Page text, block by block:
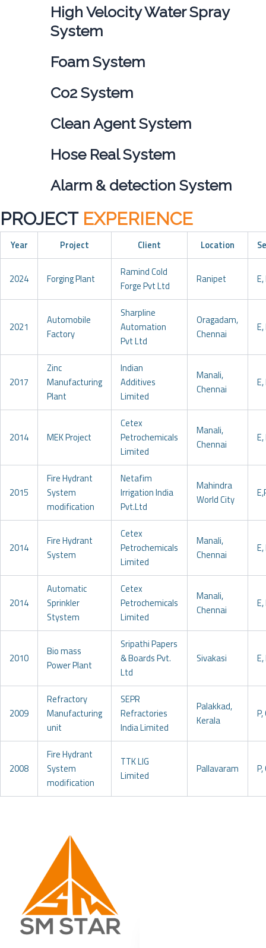
High Velocity Water Spray
System
Foam System
Co2 System
Clean Agent System
Hose Real System
Alarm & detection System
PROJECT EXPERIENCE
Year Project Client Location
2024 Forging Plant
Ramind Cold
Forge Pvt Ltd
Ranipet E,
2021
Automobile
Factory
Sharpline
Automation
Pvt Ltd
Oragadam,
Chennai
E,
2017
Zinc
Manufacturing
Plant
Indian
Additives
Limited
Manali,
Chennai
E,
2014 MEK Project
Cetex
Petrochemicals
Limited
Manali,
Chennai
E,
2015
Fire Hydrant
System
modification
Netafim
Irrigation India
Pvt.Ltd
Mahindra
World City
2014
Fire Hydrant
System
Cetex
Petrochemicals
Limited
Manali,
Chennai
E,
2014
Automatic
Sprinkler
Stystem
Cetex
Petrochemicals
Limited
Manali,
Chennai
E,
2010
Bio mass
Power Plant
Sripathi Papers
& Boards Pvt.
Ltd
Sivakasi E,
2009
Refractory
Manufacturing
unit
SEPR
Refractories
India Limited
Palakkad,
Kerala
P,
2008
Fire Hydrant
System
modification
TTK LIG
Limited
Pallavaram P,